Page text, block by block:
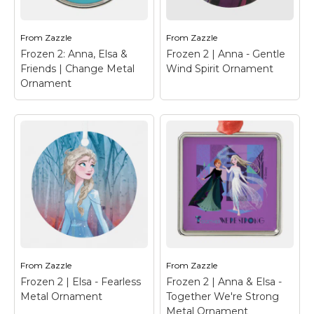
phrase "Snow-It-All"
View on Zazzle
render of Bruni, the fire
View on Zazzle
From Zazzle
Frozen 2: Anna, Elsa &
Friends | Change Metal
Ornament
Frozen 2: Anna, Elsa
& Friends | Change
Metal Ornament–
Frozen 2 | Anna, Elsa,
Olaf, Kristoff, and Sven
are gathered together
in this illustration
watching the fall leaves
blow by, featuring the
View on Zazzle
From Zazzle
Frozen 2 | Anna - Gentle
Wind Spirit Ornament
Frozen 2 | Anna -
Gentle Wind Spirit
Ornament– Frozen 2 |
Anna is the perfect
fairytale character, shes
View on Zazzle
From Zazzle
Frozen 2 | Elsa - Fearless
Metal Ornament
From Zazzle
Frozen 2 | Anna & Elsa -
Together We're Strong
Metal Ornament